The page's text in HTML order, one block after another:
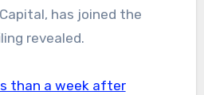
has joined the
revealed.
than a week after